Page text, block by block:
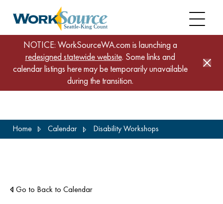
to
NOTICE: WorkSourceWA.com is launching a
redesigned statewide website. Some links and
calendar listings here may be temporarily unavailable
during the transition.
Home Calendar Disability Workshops
Go to Back to Calendar